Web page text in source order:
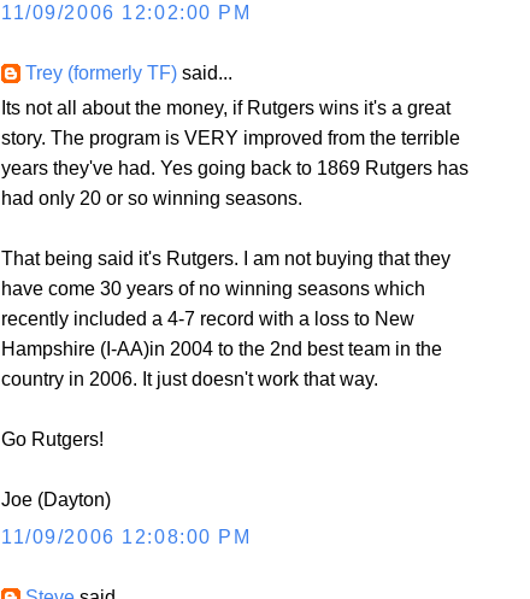
11/09/2006 12:02:00 PM
Trey (formerly TF) said...
Its not all about the money, if Rutgers wins it's a great
story. The program is VERY improved from the terrible
years they've had. Yes going back to 1869 Rutgers has
had only 20 or so winning seasons.
That being said it's Rutgers. I am not buying that they
have come 30 years of no winning seasons which
recently included a 4-7 record with a loss to New
Hampshire (I-AA)in 2004 to the 2nd best team in the
country in 2006. It just doesn't work that way.
Go Rutgers!
Joe (Dayton)
11/09/2006 12:08:00 PM